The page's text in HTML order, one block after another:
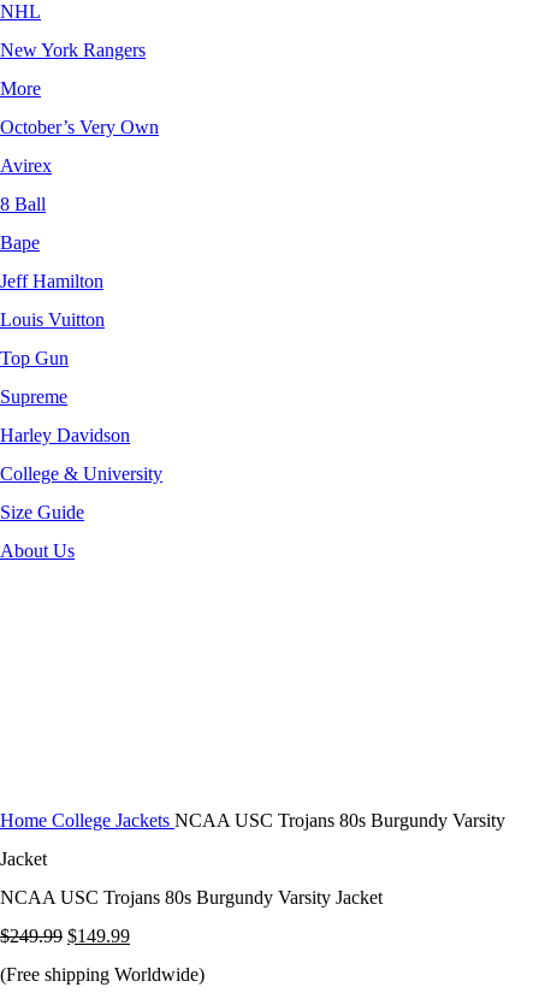
NHL
New York Rangers
More
October’s Very Own
Avirex
8 Ball
Bape
Jeff Hamilton
Louis Vuitton
Top Gun
Supreme
Harley Davidson
College & University
Size Guide
About Us
Home College Jackets NCAA USC Trojans 80s Burgundy Varsity
Jacket
NCAA USC Trojans 80s Burgundy Varsity Jacket
$249.99 Original
price
$149.99Current
price
(Free shipping Worldwide)